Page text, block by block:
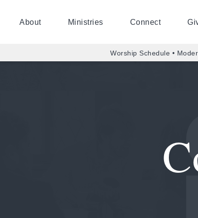
About Ministries Connect
Worship Schedule •